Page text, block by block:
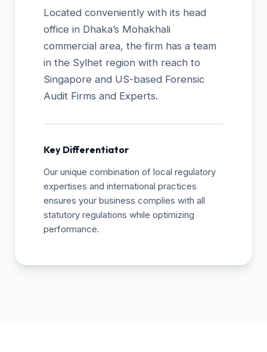
Located conveniently with its head
office in Dhaka’s Mohakhali
commercial area, the firm has a team
in the Sylhet region with reach to
Singapore and US-based Forensic
Audit Firms and Experts.
Key Differentiator
Our unique combination of local regulatory
expertises and international practices
ensures your business complies with all
statutory regulations while optimizing
performance.